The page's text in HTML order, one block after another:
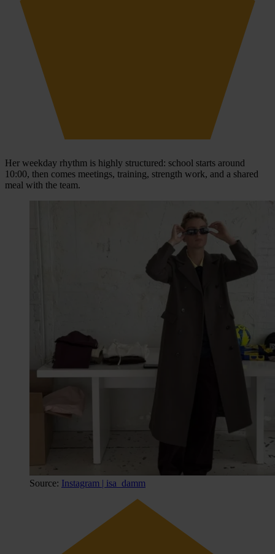
Her weekday rhythm is highly structured: school starts around
10:00, then comes meetings, training, strength work, and a shared
meal with the team.
Source: Instagram | isa_damm